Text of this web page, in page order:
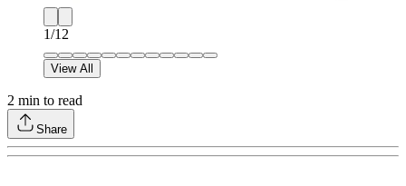
1/12
View All
2 min to read
Share